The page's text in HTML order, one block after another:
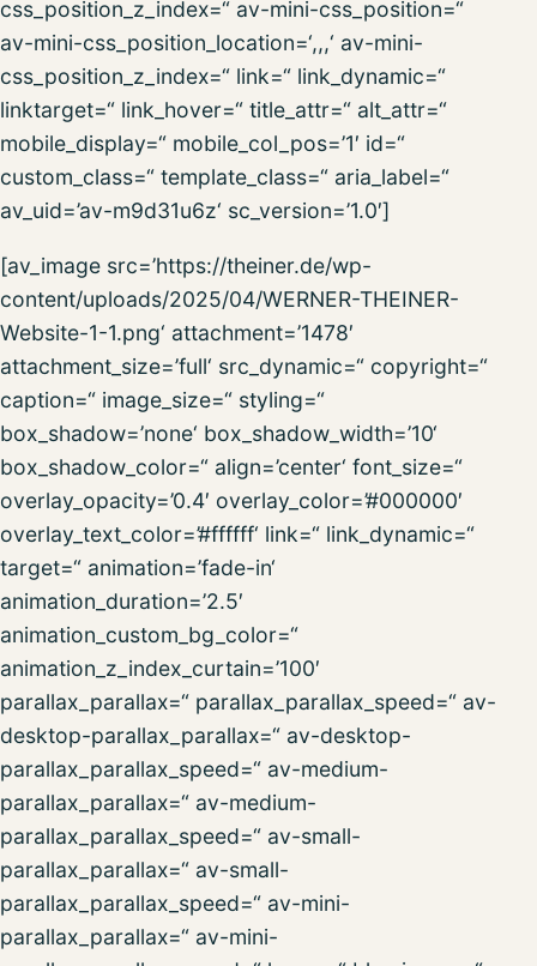
css_position_z_index=“ av-mini-css_position=“
av-mini-css_position_location=‘,,,‘ av-mini-
css_position_z_index=“ link=“ link_dynamic=“
linktarget=“ link_hover=“ title_attr=“ alt_attr=“
mobile_display=“ mobile_col_pos=’1′ id=“
custom_class=“ template_class=“ aria_label=“
av_uid=’av-m9d31u6z‘ sc_version=’1.0′]
[av_image src=’https://theiner.de/wp-
content/uploads/2025/04/WERNER-THEINER-
Website-1-1.png‘ attachment=’1478′
attachment_size=’full‘ src_dynamic=“ copyright=“
caption=“ image_size=“ styling=“
box_shadow=’none‘ box_shadow_width=’10‘
box_shadow_color=“ align=’center‘ font_size=“
overlay_opacity=’0.4′ overlay_color=’#000000′
overlay_text_color=’#ffffff‘ link=“ link_dynamic=“
target=“ animation=’fade-in‘
animation_duration=’2.5′
animation_custom_bg_color=“
animation_z_index_curtain=’100′
parallax_parallax=“ parallax_parallax_speed=“ av-
desktop-parallax_parallax=“ av-desktop-
parallax_parallax_speed=“ av-medium-
parallax_parallax=“ av-medium-
parallax_parallax_speed=“ av-small-
parallax_parallax=“ av-small-
parallax_parallax_speed=“ av-mini-
parallax_parallax=“ av-mini-